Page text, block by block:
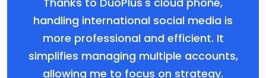
handling international social media is
more professional and efficient. It
simplifies managing multiple accounts,
allowing me to focus on strategy.